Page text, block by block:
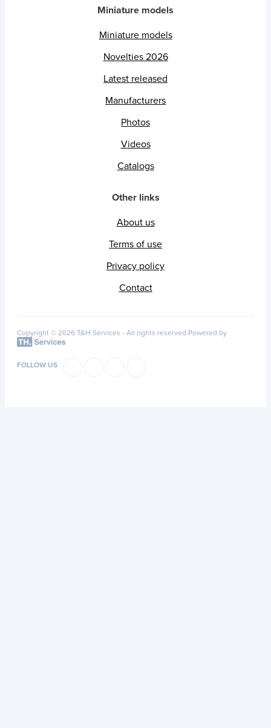
Miniature models
Miniature models
Novelties 2026
Latest released
Manufacturers
Photos
Videos
Catalogs
Other links
About us
Terms of use
Privacy policy
Contact
Copyright © 2026 T&H Services - All rights reserved Powered by
FOLLOW US